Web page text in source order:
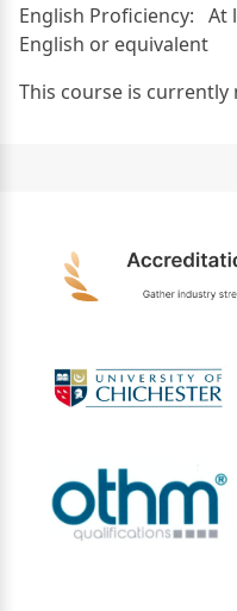
English Proficiency: At
English or equivalent
This course is